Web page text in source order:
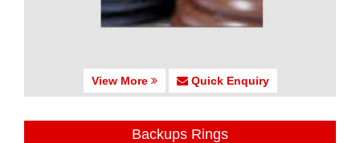
View More Quick Enquiry
Backups Rings